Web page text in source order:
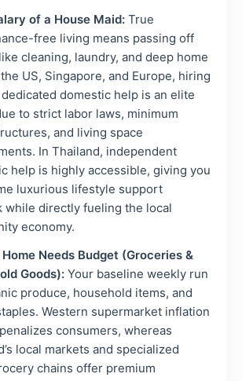
of a House Maid: True
free living means passing off
cleaning, laundry, and deep home
US, Singapore, and Europe, hiring
domestic help is an elite
to strict labor laws, minimum
and living space
In Thailand, independent
help is highly accessible, giving you
luxurious lifestyle support
while directly fueling the local
economy.
Needs Budget (Groceries &
Goods): Your baseline weekly run
produce, household items, and
Western supermarket inflation
consumers, whereas
local markets and specialized
chains offer premium